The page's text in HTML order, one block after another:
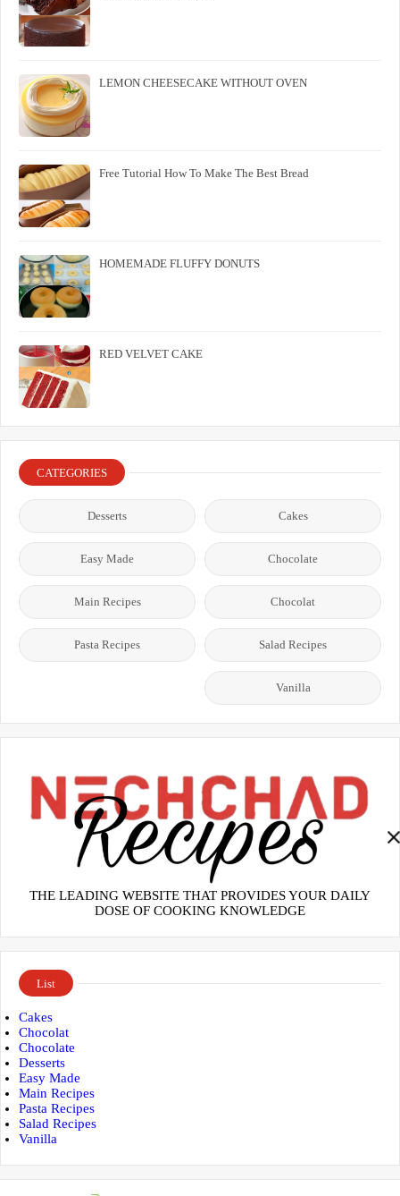
LEMON CHEESECAKE WITHOUT OVEN
Free Tutorial How To Make The Best Bread
HOMEMADE FLUFFY DONUTS
RED VELVET CAKE
CATEGORIES
Cakes
Desserts
Chocolate
Easy Made
Chocolat
Main Recipes
Salad Recipes
Pasta Recipes
Vanilla
THE LEADING WEBSITE THAT PROVIDES YOUR DAILY
DOSE OF COOKING KNOWLEDGE
List
Cakes
Chocolat
Chocolate
Desserts
Easy Made
Main Recipes
Pasta Recipes
Salad Recipes
Vanilla